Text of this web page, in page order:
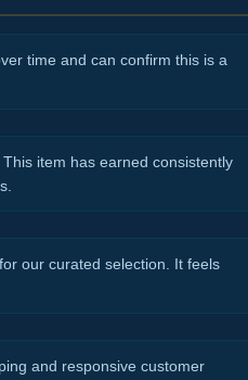
time and can confirm this is a
item has earned consistently
our curated selection. It feels
and responsive customer